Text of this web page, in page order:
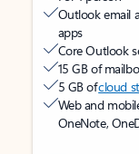
Outlook email
apps
Core Outlook
15 GB of
5 GB ofcloud
Web and
OneNote,